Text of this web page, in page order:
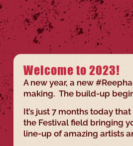
Welcome to 2023!
A new year, a new
making. The build-up
It’s just 7 months today
the Festival field bringing
line-up of amazing artists